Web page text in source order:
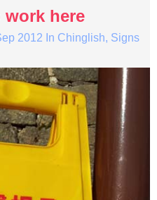
work here
2012 In Chinglish, Signs